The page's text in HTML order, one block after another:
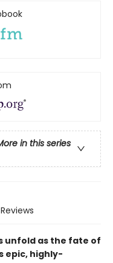
in this series
Reviews
unfold as the fate of
epic, highly-